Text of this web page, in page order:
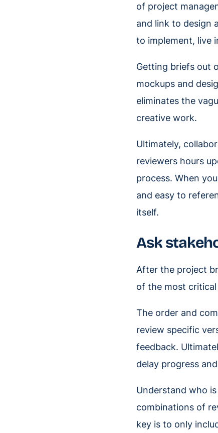
of project
and link to design
to implement, live
Getting briefs out
mockups and
eliminates the
creative work.
Ultimately,
reviewers hours
process. When
and easy to
itself.
Ask
After the project
of the most critical
The order and
review specific
feedback.
delay progress
Understand who
combinations of
key is to only